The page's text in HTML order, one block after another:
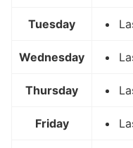
Tuesday
Wednesday
Thursday
Friday